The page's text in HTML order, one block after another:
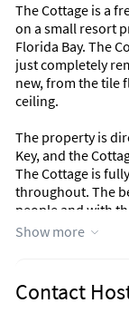
The Cottage is a
on a small resort
Florida Bay. The
just completely
new, from the tile
ceiling.
The property is
Key, and the
The Cottage is
throughout. The
people and with
two more. The
your cooking and
provided for your
Show more
Contact